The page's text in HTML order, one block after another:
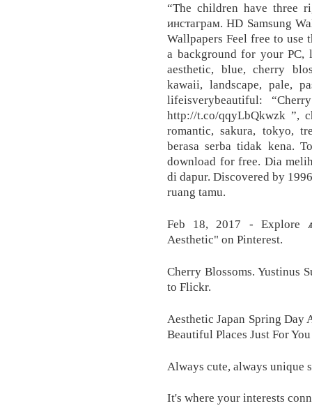
“The children have three
инстаграм. HD Samsung
Wallpapers Feel free to use
a background for your PC,
aesthetic, blue, cherry
kawaii, landscape, pale,
lifeisverybeautiful:
http://t.co/qqyLbQkwzk ”,
romantic, sakura, tokyo,
berasa serba tidak kena.
download for free. Dia
di dapur. Discovered by
ruang tamu.
Feb 18, 2017 - Explore
Aesthetic" on Pinterest.
Cherry Blossoms. Yustinus
to Flickr.
Aesthetic Japan Spring Day
Beautiful Places Just For
Always cute, always unique
It's where your interests